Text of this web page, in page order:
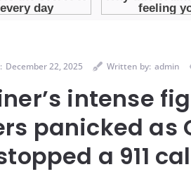
December 22, 2025 Written by: admin
intense
panicked as
a 911